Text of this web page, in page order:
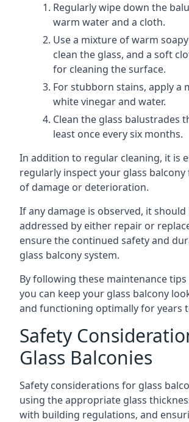
Regularly wipe down the
warm water and a cloth.
Use a mixture of warm
clean the glass, and a soft
for cleaning the surface.
For stubborn stains, apply a
white vinegar and water.
Clean the glass balustrades
least once every six months.
In addition to regular cleaning, it is
regularly inspect your glass balcony
of damage or deterioration.
If any damage is observed, it
addressed by either repair or
ensure the continued safety and
glass balcony system.
By following these maintenance
you can keep your glass balcony
and functioning optimally for years
Safety
Glass Balconies
Safety considerations for glass
using the appropriate glass
with building regulations, and